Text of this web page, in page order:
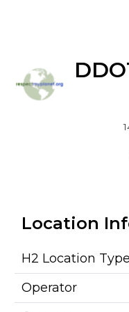
Location
H2 Location Type
Operator